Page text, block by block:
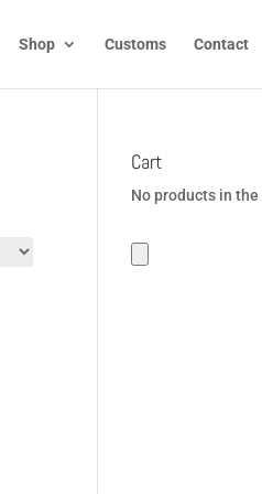
Shop Customs Contact
Cart
No products in the